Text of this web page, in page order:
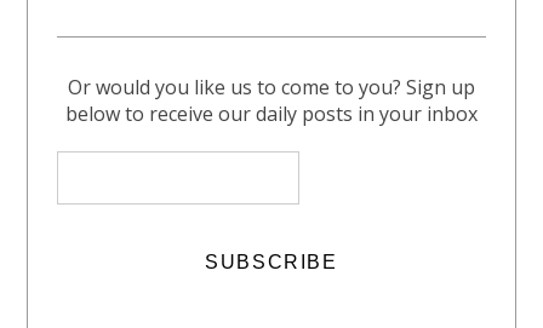
Or would you like us to come to you? Sign up
below to receive our daily posts in your inbox